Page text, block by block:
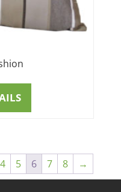
4 5 6 7 8 →